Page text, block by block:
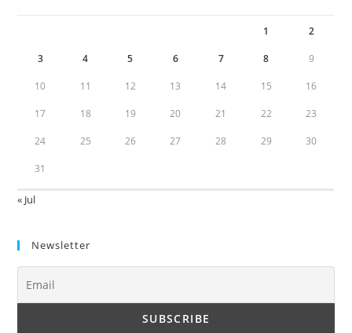
1 2
3 4 5 6 7 8 9
10 11 12 13 14 15 16
17 18 19 20 21 22 23
24 25 26 27 28 29 30
31
« Jul
Newsletter